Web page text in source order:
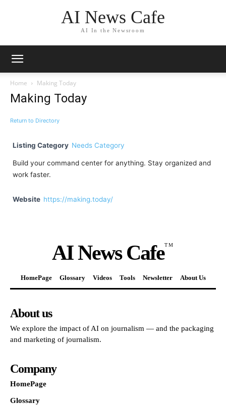
AI News Cafe
AI In the Newsroom
Home Making Today
Making Today
Return to Directory
Listing Category Needs Category
Build your command center for anything. Stay organized and
work faster.
Website https://making.today/
AI News CafeTM
HomePage Glossary Videos Tools Newsletter About Us
About us
We explore the impact of AI on journalism — and the packaging
and marketing of journalism.
Company
HomePage
Glossary